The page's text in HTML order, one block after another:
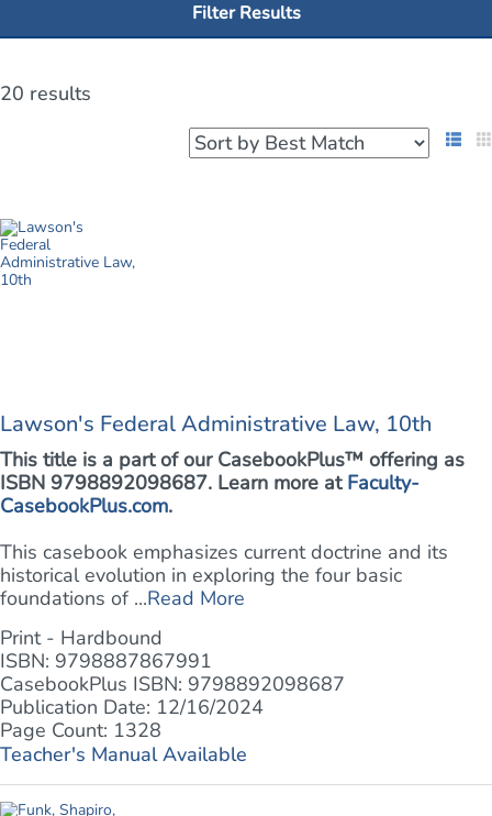
Filter Results
20 results
List
Lawson's Federal Administrative Law, 10th
This title is a part of our CasebookPlus™ offering as
ISBN 9798892098687. Learn more at Faculty-
CasebookPlus.com.
This casebook emphasizes current doctrine and its
historical evolution in exploring the four basic
foundations of ...Read More
Print - Hardbound
ISBN: 9798887867991
CasebookPlus ISBN: 9798892098687
Publication Date: 12/16/2024
Page Count: 1328
Teacher's Manual Available